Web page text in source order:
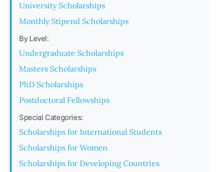
University Scholarships
Monthly Stipend Scholarships
By Level:
Undergraduate Scholarships
Masters Scholarships
PhD Scholarships
Postdoctoral Fellowships
Special Categories:
Scholarships for International Students
Scholarships for Women
Scholarships for Developing Countries